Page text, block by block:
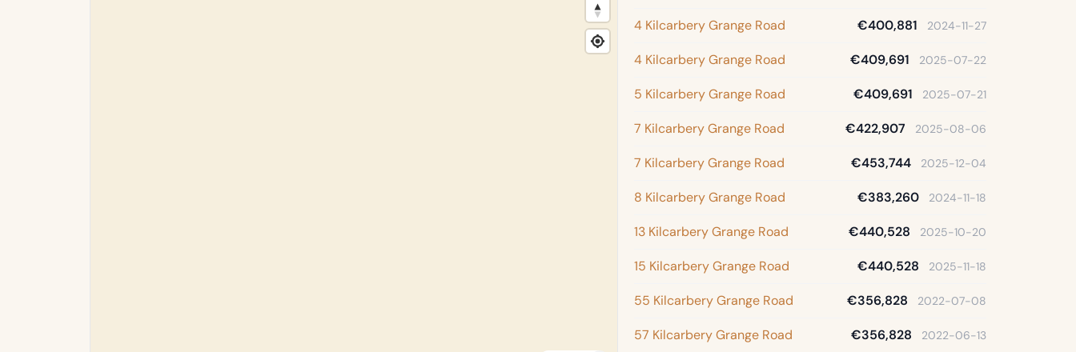
4 Kilcarbery Grange Road €400,881 2024-11-27
4 Kilcarbery Grange Road €409,691 2025-07-22
5 Kilcarbery Grange Road €409,691 2025-07-21
7 Kilcarbery Grange Road €422,907 2025-08-06
7 Kilcarbery Grange Road €453,744 2025-12-04
8 Kilcarbery Grange Road €383,260 2024-11-18
13 Kilcarbery Grange Road €440,528 2025-10-20
15 Kilcarbery Grange Road €440,528 2025-11-18
55 Kilcarbery Grange Road €356,828 2022-07-08
57 Kilcarbery Grange Road €356,828 2022-06-13